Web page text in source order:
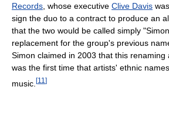
Records , whose executive Clive Davis
sign the duo to a contract to produce an
that the two would be called simply
replacement for the group's previous
Simon claimed in 2003 that this renaming
was the first time that artists' ethnic
music. [11 ]